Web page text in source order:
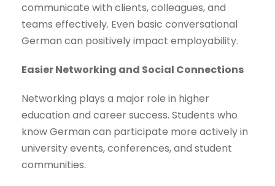
communicate with clients, colleagues, and
teams effectively. Even basic conversational
German can positively impact employability.
Easier Networking and Social Connections
Networking plays a major role in higher
education and career success. Students who
know German can participate more actively in
university events, conferences, and student
communities.